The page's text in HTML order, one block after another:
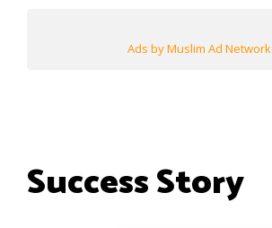
Ads by Muslim Ad Network
Success Story